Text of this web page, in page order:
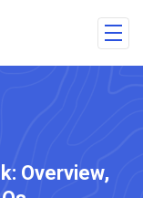
Overview,